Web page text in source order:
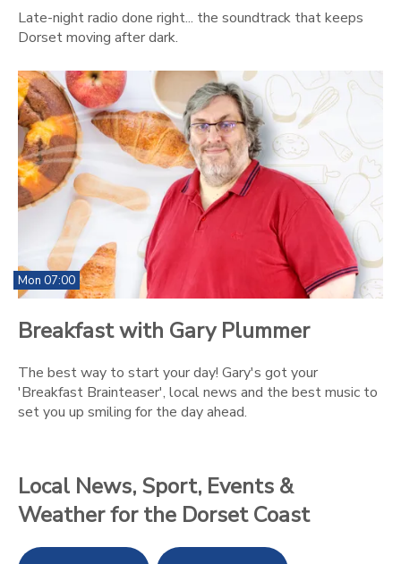
Late-night radio done right... the soundtrack that keeps
Dorset moving after dark.
Mon 07:00
Breakfast with Gary Plummer
The best way to start your day! Gary's got your
'Breakfast Brainteaser', local news and the best music to
set you up smiling for the day ahead.
Local News, Sport, Events &
Weather for the Dorset Coast